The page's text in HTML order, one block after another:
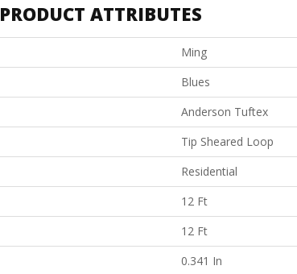
PRODUCT ATTRIBUTES
Ming
Blues
Anderson Tuftex
Tip Sheared Loop
Residential
12 Ft
12 Ft
0.341 In